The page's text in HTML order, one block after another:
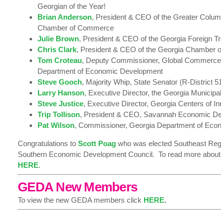
Georgian of the Year!
Brian Anderson, President & CEO of the Greater
Chamber of Commerce
Julie Brown, President & CEO of the Georgia Foreign
Chris Clark, President & CEO of the Georgia Chamber
Tom Croteau, Deputy Commissioner, Global
Department of Economic Development
Steve Gooch, Majority Whip, State Senator (R-District
Larry Hanson, Executive Director, the Georgia
Steve Justice, Executive Director, Georgia Centers of
Trip Tollison, President & CEO, Savannah Economic
Pat Wilson, Commissioner, Georgia Department of
Congratulations to Scott Poag who was elected Southeast
Southern Economic Development Council. To read more
HERE.
GEDA New Members
To view the new GEDA members click HERE.